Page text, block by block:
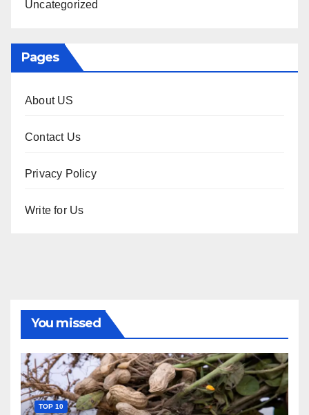
Uncategorized
Pages
About US
Contact Us
Privacy Policy
Write for Us
You missed
TOP 10